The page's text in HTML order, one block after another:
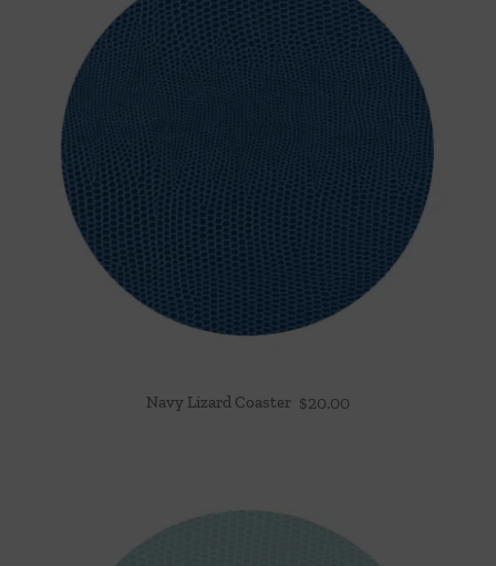
Navy Lizard Coaster $20.00